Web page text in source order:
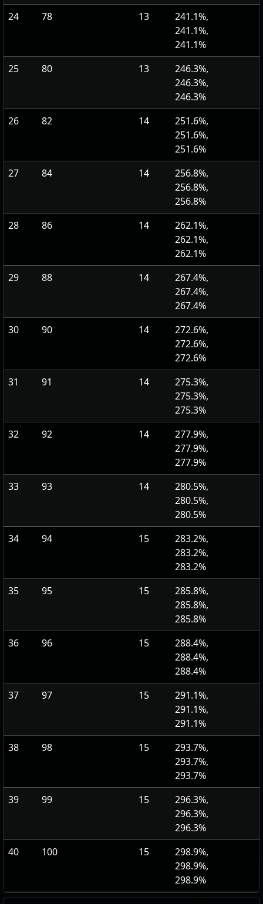
24
78 13
241.1%,
241.1%,
241.1%
25
80 13
246.3%,
246.3%,
246.3%
26
82 14
251.6%,
251.6%,
251.6%
27
84 14
256.8%,
256.8%,
256.8%
28
86 14
262.1%,
262.1%,
262.1%
29
88 14
267.4%,
267.4%,
267.4%
30
90 14
272.6%,
272.6%,
272.6%
31
91 14
275.3%,
275.3%,
275.3%
32
92 14
277.9%,
277.9%,
277.9%
33
93 14
280.5%,
280.5%,
280.5%
34
94 15
283.2%,
283.2%,
283.2%
35
95 15
285.8%,
285.8%,
285.8%
36
96 15
288.4%,
288.4%,
288.4%
37
97 15
291.1%,
291.1%,
291.1%
38
98 15
293.7%,
293.7%,
293.7%
39
99 15
296.3%,
296.3%,
296.3%
40
100 15
298.9%,
298.9%,
298.9%